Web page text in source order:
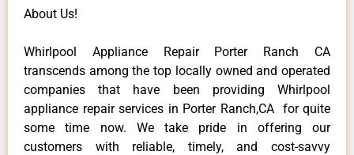
About Us!
Whirlpool Appliance Repair Porter Ranch CA
transcends among the top locally owned and operated
companies that have been providing Whirlpool
appliance repair services in Porter Ranch,CA for quite
some time now. We take pride in offering our
customers with reliable, timely, and cost-savvy